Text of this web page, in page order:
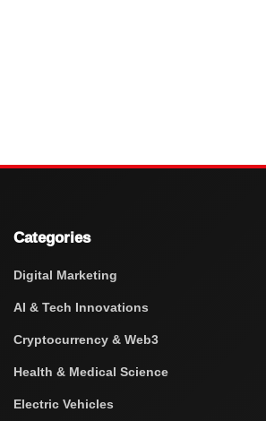
Categories
Digital Marketing
AI & Tech Innovations
Cryptocurrency & Web3
Health & Medical Science
Electric Vehicles